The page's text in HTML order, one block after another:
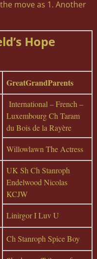
move as 1. Another
Hope
GreatGrandParents
International – French –
Luxembourg Ch Taram
du Bois de la Rayère
Willowlawn The Actress
UK Sh Ch Stanroph
Endelwood Nicolas
KCJW
Linirgor I Luv U
Ch Stanroph Spice Boy